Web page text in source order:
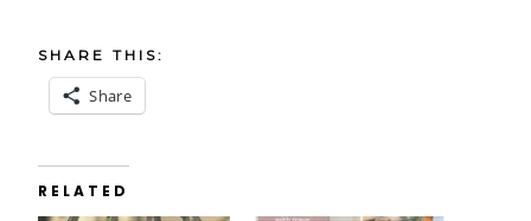
SHARE THIS:
Share
RELATED